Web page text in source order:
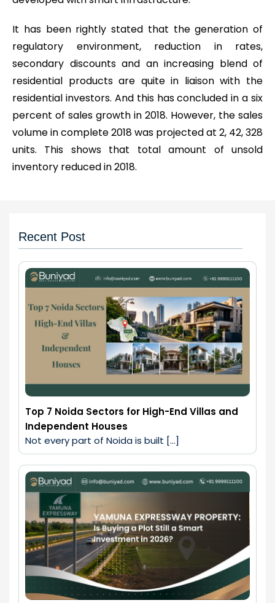
It has been rightly stated that the generation of
regulatory environment, reduction in rates,
secondary discounts and an increasing blend of
residential products are quite in liaison with the
residential investors. And this has concluded in a six
percent of sales growth in 2018. However, the sales
volume in complete 2018 was projected at 2, 42, 328
units. This shows that total amount of unsold
inventory reduced in 2018.
Recent Post
Top 7 Noida Sectors for High-End Villas and
Independent Houses
Not every part of Noida is built […]